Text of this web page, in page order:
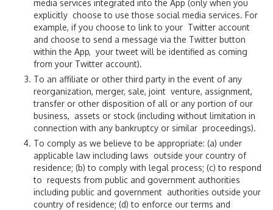
FAQs
History of MIA
Miami-Dade Airports
Civil Rights / Title VI
Protocol & International Affairs
FS 332.0075
media services integrated into the App (only when you
explicitly choose to use those social media services. For
example, if you choose to link to your Twitter account
and choose to send a message via the Twitter button
within the App, your tweet will be identified as coming
from your Twitter account).
To an affiliate or other third party in the event of any
reorganization, merger, sale, joint venture, assignment,
transfer or other disposition of all or any portion of our
business, assets or stock (including without limitation in
connection with any bankruptcy or similar proceedings).
To comply as we believe to be appropriate: (a) under
applicable law including laws outside your country of
residence; (b) to comply with legal process; (c) to respond
to requests from public and government authorities
including public and government authorities outside your
country of residence; (d) to enforce our terms and